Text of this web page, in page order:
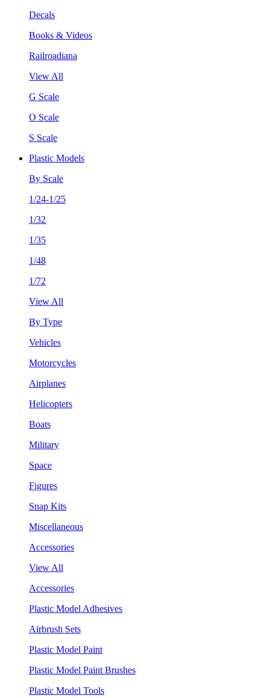
Decals
Books & Videos
Railroadiana
View All
G Scale
O Scale
S Scale
Plastic Models
By Scale
1/24-1/25
1/32
1/35
1/48
1/72
View All
By Type
Vehicles
Motorcycles
Airplanes
Helicopters
Boats
Military
Space
Figures
Snap Kits
Miscellaneous
Accessories
View All
Accessories
Plastic Model Adhesives
Airbrush Sets
Plastic Model Paint
Plastic Model Paint Brushes
Plastic Model Tools